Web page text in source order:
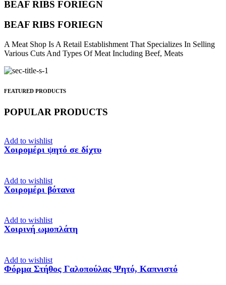
BEAF RIBS FORIEGN
BEAF RIBS FORIEGN
A Meat Shop Is A Retail Establishment That Specializes In Selling
Various Cuts And Types Of Meat Including Beef, Meats
FEATURED PRODUCTS
POPULAR PRODUCTS
Add to wishlist
Χοιρομέρι ψητό σε δίχτυ
Add to wishlist
Χοιρομέρι βότανα
Add to wishlist
Χοιρινή ωμοπλάτη
Add to wishlist
Φόρμα Στήθος Γαλοπούλας Ψητό, Καπνιστό